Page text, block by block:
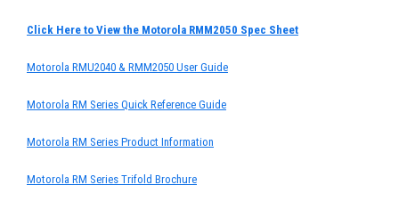
Click Here to View the Motorola RMM2050 Spec Sheet
Motorola RMU2040 & RMM2050 User Guide
Motorola RM Series Quick Reference Guide
Motorola RM Series Product Information
Motorola RM Series Trifold Brochure